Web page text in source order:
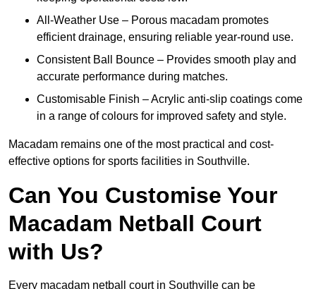
All-Weather Use – Porous macadam promotes
efficient drainage, ensuring reliable year-round use.
Consistent Ball Bounce – Provides smooth play and
accurate performance during matches.
Customisable Finish – Acrylic anti-slip coatings come
in a range of colours for improved safety and style.
Macadam remains one of the most practical and cost-
effective options for sports facilities in Southville.
Can You Customise Your
Macadam Netball Court
with Us?
Every macadam netball court in Southville can be